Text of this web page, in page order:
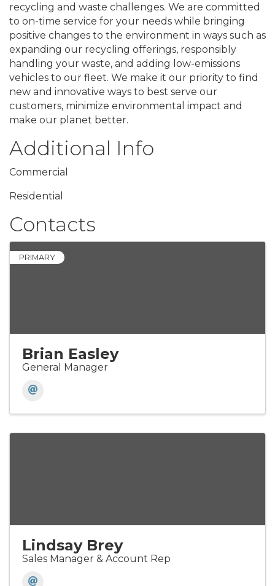
recycling and waste challenges. We are committed
to on-time service for your needs while bringing
positive changes to the environment in ways such as
expanding our recycling offerings, responsibly
handling your waste, and adding low-emissions
vehicles to our fleet. We make it our priority to find
new and innovative ways to best serve our
customers, minimize environmental impact and
make our planet better.
Additional Info
Commercial
Residential
Contacts
PRIMARY
Brian Easley
General Manager
Lindsay Brey
Sales Manager & Account Rep